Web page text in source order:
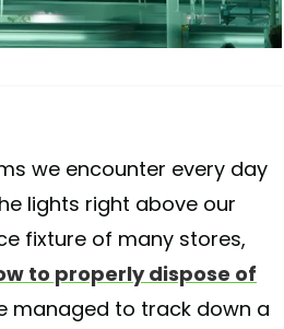
we encounter every day
lights right above our
fixture of many stores,
to properly dispose of
managed to track down a